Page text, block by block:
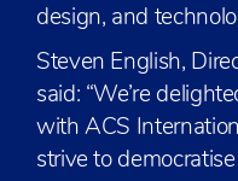
design, and
Steven English,
said: “We’re
with ACS
strive to